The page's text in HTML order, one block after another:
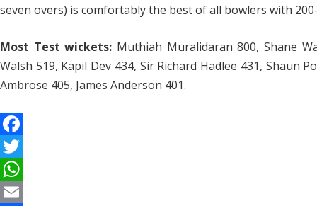
seven overs) is comfortably the best of all bowlers with
Most Test wickets: Muthiah Muralidaran 800, Shane
Walsh 519, Kapil Dev 434, Sir Richard Hadlee 431, Shaun
Ambrose 405, James Anderson 401.
F
a
c
T
w
W